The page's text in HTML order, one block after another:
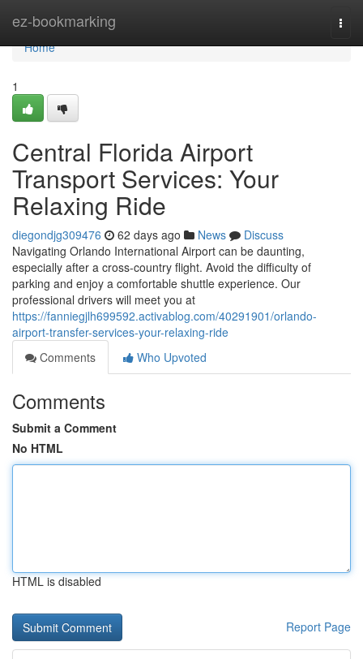
ez-bookmarking
Home
Home
1
Central Florida Airport
Transport Services: Your
Relaxing Ride
diegondjg309476 62 days ago News
Discuss
Navigating Orlando International Airport can be daunting,
especially after a cross-country flight. Avoid the difficulty of
parking and enjoy a comfortable shuttle experience. Our
professional drivers will meet you at
https://fanniegjlh699592.activablog.com/40291901/orlando-
airport-transfer-services-your-relaxing-ride
Comments
Who Upvoted
Comments
Submit a Comment
No HTML
HTML is disabled
Report Page